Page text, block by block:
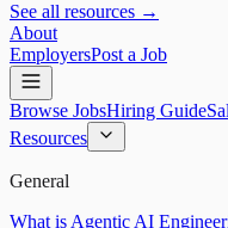
See all resources →
About
EmployersPost a Job
Browse JobsHiring Guide
Resources
General
What is Agentic AI